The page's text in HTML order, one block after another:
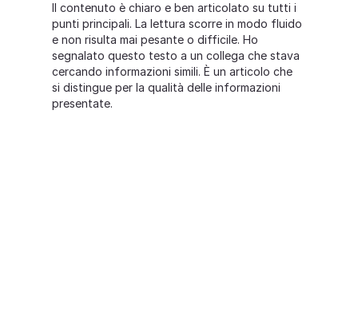
Announcing our new permanent Executive
Director, Chandra.
Il contenuto è chiaro e ben articolato su tutti i
punti principali. La lettura scorre in modo fluido
e non risulta mai pesante o difficile. Ho
segnalato questo testo a un collega che stava
cercando informazioni simili. È un articolo che
si distingue per la qualità delle informazioni
presentate.